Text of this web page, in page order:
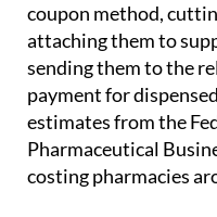
coupon method,
attaching them to
sending them to the
payment for
estimates from the
Pharmaceutical
costing pharmacies